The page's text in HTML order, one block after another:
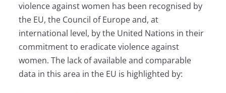
violence against women has been recognised by
the EU, the Council of Europe and, at
international level, by the United Nations in their
commitment to eradicate violence against
women. The lack of available and comparable
data in this area in the EU is highlighted by: